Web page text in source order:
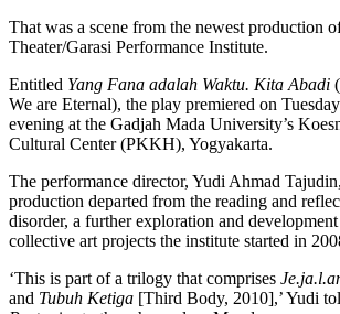
That was a scene from the newest production
Theater/Garasi Performance Institute.
Entitled Yang Fana adalah Waktu. Kita Abadi
We are Eternal), the play premiered on
evening at the Gadjah Mada University’s
Cultural Center (PKKH), Yogyakarta.
The performance director, Yudi Ahmad
production departed from the reading and
disorder, a further exploration and
collective art projects the institute started in
‘This is part of a trilogy that comprises
and Tubuh Ketiga [Third Body, 2010],’ Yudi